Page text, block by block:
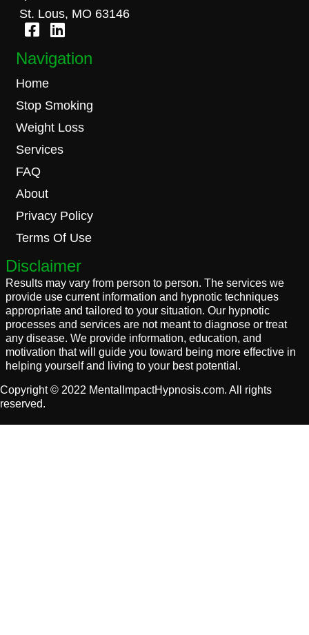
St. Lous, MO 63146
Navigation
Home
Stop Smoking
Weight Loss
Services
FAQ
About
Privacy Policy
Terms Of Use
Disclaimer
Results may vary from person to person. The services we
provide use current information and hypnotic techniques
appropriate and tailored to your situation. Our hypnotic
processes and services are not meant to diagnose or treat
any disease. We provide information, education, and
motivation that will guide you toward being more effective in
helping yourself and living to your best potential.
Copyright © 2022 MentalImpactHypnosis.com. All rights
reserved.